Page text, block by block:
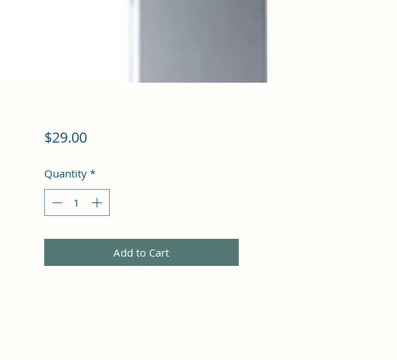
$29.00Price
Quantity *
Add to Cart